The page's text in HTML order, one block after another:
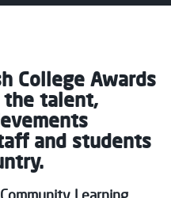
College Awards
the talent,
and students